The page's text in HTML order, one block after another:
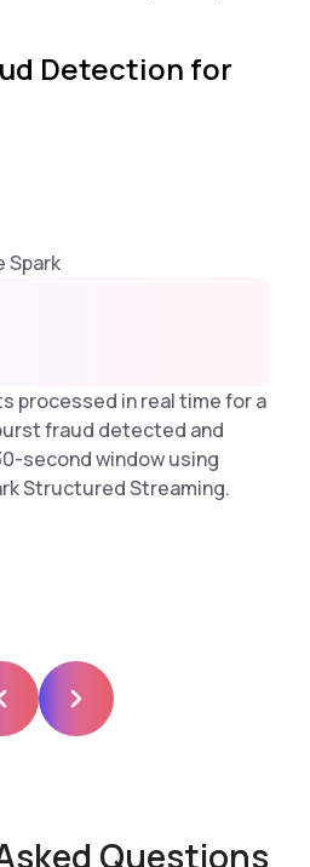
Detection for
Spark
processed in real time for a
fraud detected and
second window using
Structured Streaming.
Questions